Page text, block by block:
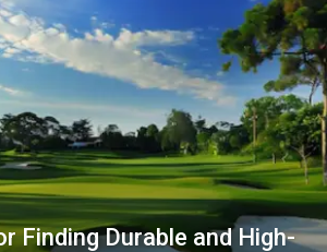
Finding Durable and High-